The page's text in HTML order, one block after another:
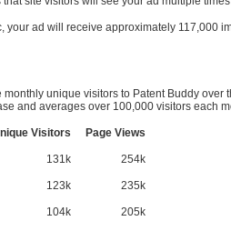
your ad will receive approximately 117,000
monthly unique visitors to Patent Buddy over
and averages over 100,000 visitors each
Visitors Page Views
131k 254k
123k 235k
104k 205k